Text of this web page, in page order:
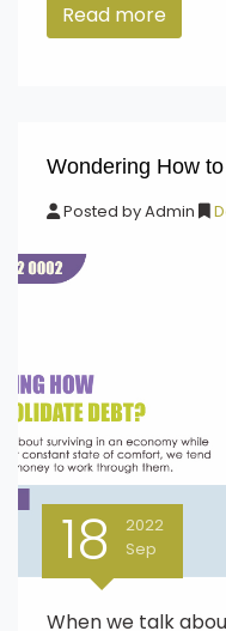
Read more
Wondering How
Posted byAdmin
18
2022
Sep
When we talk